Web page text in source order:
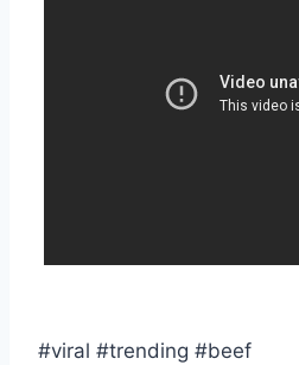
#viral #trending #beef